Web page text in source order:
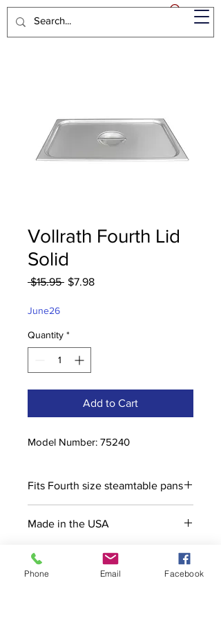
Vollrath Fourth Lid
Solid
$15.95 Regular
$7.98Sale
June26
Quantity *
Add to Cart
Model Number: 75240
Fits Fourth size steamtable pans
Made in the USA
Phone Email Facebook